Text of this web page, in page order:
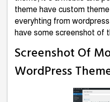
theme have custom
everyhting from
have some screenshot of
Screenshot Of
WordPress